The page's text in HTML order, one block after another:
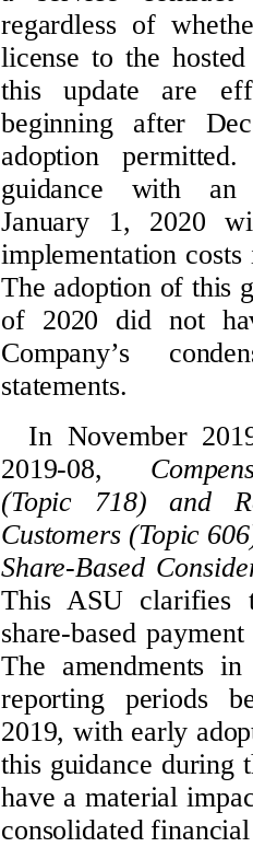
regardless of
license to the
this update are
beginning after
adoption
guidance with
January 1, 2020
implementation
The adoption of this
of 2020 did not
Company’s
statements.
In November
2019-08,
(Topic 718) and
Customers (Topic
Share-Based
This ASU clarifies
share-based
The amendments
reporting periods
2019, with early
this guidance during
have a material
consolidated